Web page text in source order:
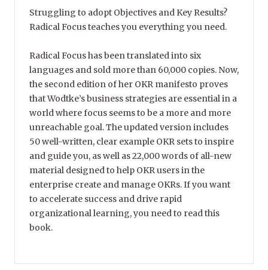
Struggling to adopt Objectives and Key Results?
Radical Focus teaches you everything you need.
Radical Focus has been translated into six
languages and sold more than 60,000 copies. Now,
the second edition of her OKR manifesto proves
that Wodtke’s business strategies are essential in a
world where focus seems to be a more and more
unreachable goal. The updated version includes
50 well-written, clear example OKR sets to inspire
and guide you, as well as 22,000 words of all-new
material designed to help OKR users in the
enterprise create and manage OKRs. If you want
to accelerate success and drive rapid
organizational learning, you need to read this
book.